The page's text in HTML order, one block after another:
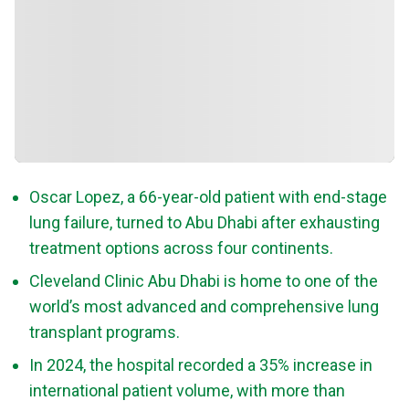
Oscar Lopez, a 66-year-old patient with end-stage
lung failure, turned to Abu Dhabi after exhausting
treatment options across four continents.
Cleveland Clinic Abu Dhabi is home to one of the
world’s most advanced and comprehensive lung
transplant programs.
In 2024, the hospital recorded a 35% increase in
international patient volume, with more than